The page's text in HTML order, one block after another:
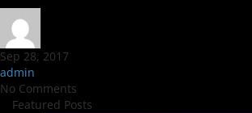
Sep 28, 2017
admin
No Comments
Featured Posts